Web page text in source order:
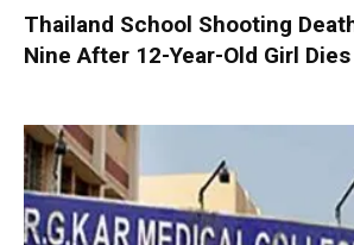
Thailand School Shooting
Nine After 12-Year-Old Girl Dies